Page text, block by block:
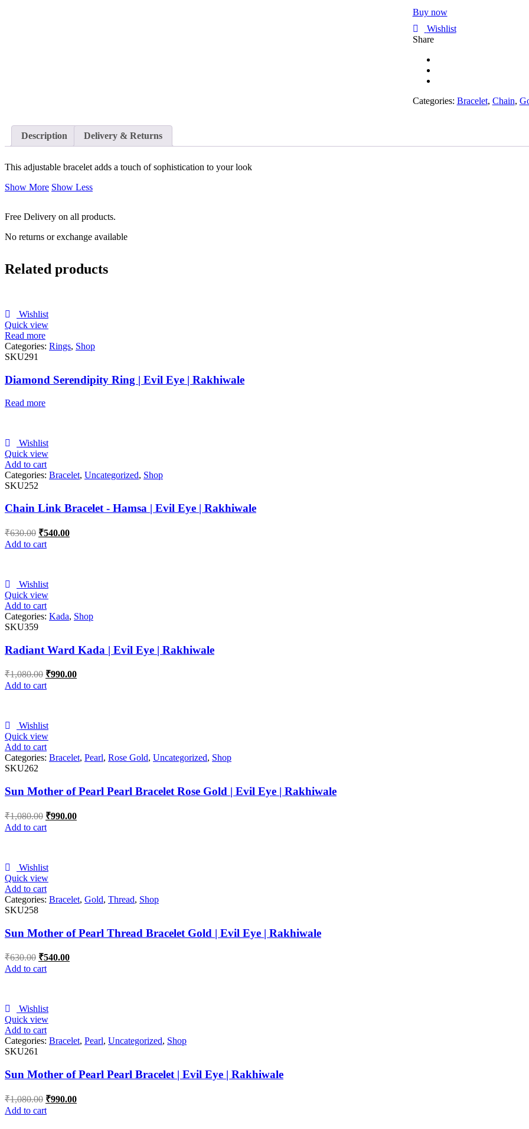
Bracelet
Evil
Eye
Buy now
Wishlist
Share
Categories: Bracelet, Chain,
Description Delivery & Returns
This adjustable bracelet adds a touch of sophistication to your look
Show More Show Less
Free Delivery on all products.
No returns or exchange available
Related products
Wishlist
Quick view
Read more
Categories: Rings, Shop
SKU291
Diamond Serendipity Ring | Evil Eye | Rakhiwale
Read more
Wishlist
Quick view
Add to cart
Categories: Bracelet, Uncategorized, Shop
SKU252
Chain Link Bracelet - Hamsa | Evil Eye | Rakhiwale
₹630.00 ₹540.00
Add to cart
Wishlist
Quick view
Add to cart
Categories: Kada, Shop
SKU359
Radiant Ward Kada | Evil Eye | Rakhiwale
₹1,080.00 ₹990.00
Add to cart
Wishlist
Quick view
Add to cart
Categories: Bracelet, Pearl, Rose Gold, Uncategorized, Shop
SKU262
Sun Mother of Pearl Pearl Bracelet Rose Gold | Evil Eye | Rakhiwale
₹1,080.00 ₹990.00
Add to cart
Wishlist
Quick view
Add to cart
Categories: Bracelet, Gold, Thread, Shop
SKU258
Sun Mother of Pearl Thread Bracelet Gold | Evil Eye | Rakhiwale
₹630.00 ₹540.00
Add to cart
Wishlist
Quick view
Add to cart
Categories: Bracelet, Pearl, Uncategorized, Shop
SKU261
Sun Mother of Pearl Pearl Bracelet | Evil Eye | Rakhiwale
₹1,080.00 ₹990.00
Add to cart